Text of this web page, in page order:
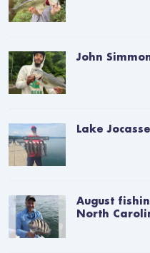
John
Lake
August
North